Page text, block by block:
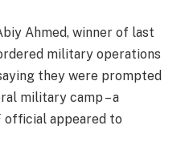
Ahmed, winner of last
military operations
they were prompted
military camp – a
appeared to